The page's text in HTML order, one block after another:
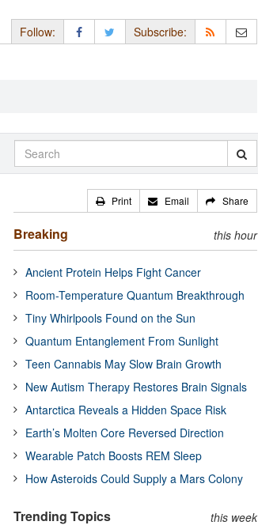
Follow: Subscribe:
Print Email Share
Breaking this hour
Ancient Protein Helps Fight Cancer
Room-Temperature Quantum Breakthrough
Tiny Whirlpools Found on the Sun
Quantum Entanglement From Sunlight
Teen Cannabis May Slow Brain Growth
New Autism Therapy Restores Brain Signals
Antarctica Reveals a Hidden Space Risk
Earth’s Molten Core Reversed Direction
Wearable Patch Boosts REM Sleep
How Asteroids Could Supply a Mars Colony
Trending Topics this week